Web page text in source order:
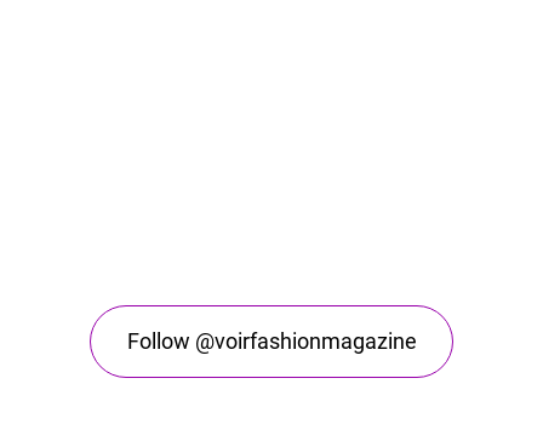
Follow @voirfashionmagazine